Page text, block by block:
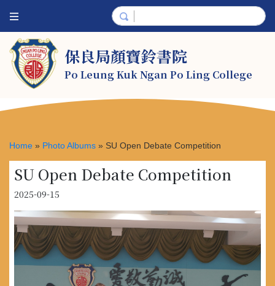
保良局顏寶鈴書院
Po Leung Kuk Ngan Po Ling College
Home » Photo Albums » SU Open Debate Competition
SU Open Debate Competition
2025-09-15